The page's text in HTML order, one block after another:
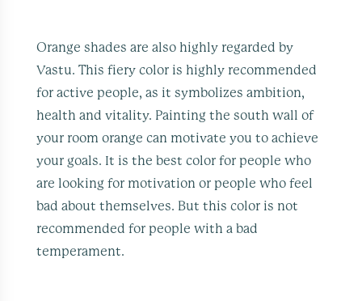
Orange shades are also highly regarded by
Vastu. This fiery color is highly recommended
for active people, as it symbolizes ambition,
health and vitality. Painting the south wall of
your room orange can motivate you to achieve
your goals. It is the best color for people who
are looking for motivation or people who feel
bad about themselves. But this color is not
recommended for people with a bad
temperament.